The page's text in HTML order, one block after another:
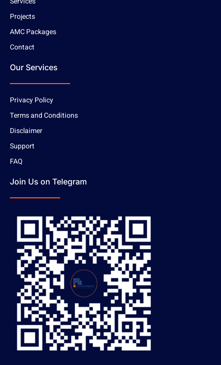
Projects
AMC Packages
Contact
Our Services
Privacy Policy
Terms and Conditions
Disclaimer
Support
FAQ
Join Us on Telegram